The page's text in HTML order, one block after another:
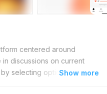
centered around
discussions on current
selecting options that
Show more